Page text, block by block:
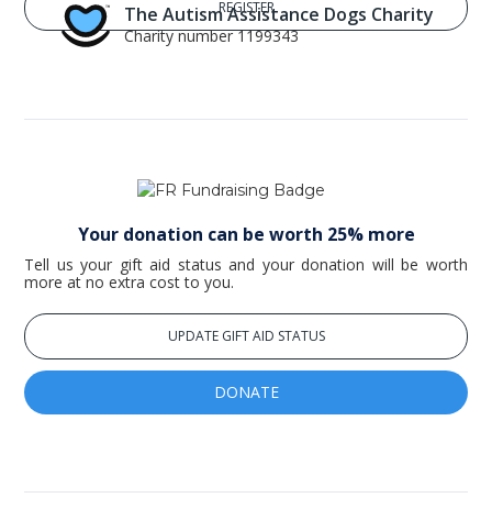
The Autism Assistance Dogs Charity
Charity number 1199343
Your donation can be worth 25% more
Tell us your gift aid status and your donation will be worth
more at no extra cost to you.
UPDATE GIFT AID STATUS
DONATE